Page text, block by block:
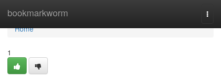
bookmarkworm
Home
Home
1